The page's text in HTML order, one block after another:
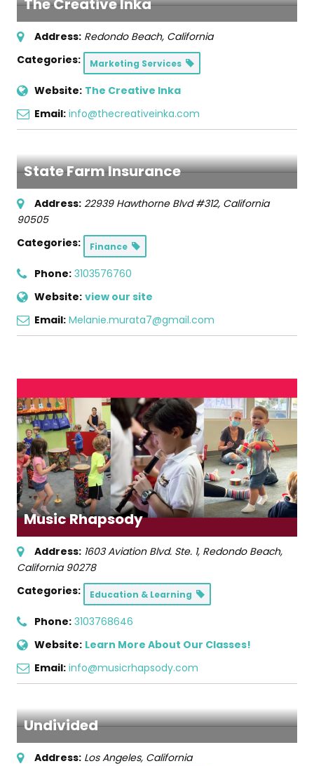
The Creative Inka
Address: Redondo Beach, California
Categories:
Marketing Services
Website: The Creative Inka
Email: info@thecreativeinka.com
State Farm Insurance
Address: 22939 Hawthorne Blvd #312, California
90505
Categories:
Finance
Phone: 3103576760
Website: view our site
Email: Melanie.murata7@gmail.com
Music Rhapsody
Address: 1603 Aviation Blvd. Ste. 1, Redondo Beach,
California 90278
Categories:
Education & Learning
Phone: 3103768646
Website: Learn More About Our Classes!
Email: info@musicrhapsody.com
Undivided
Address: Los Angeles, California